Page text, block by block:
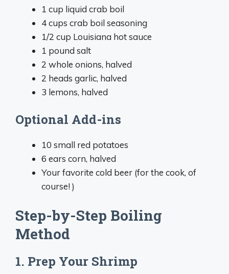
1 cup liquid crab boil
4 cups crab boil seasoning
1/2 cup Louisiana hot sauce
1 pound salt
2 whole onions, halved
2 heads garlic, halved
3 lemons, halved
Optional Add-ins
10 small red potatoes
6 ears corn, halved
Your favorite cold beer (for the cook, of
course! )
Step-by-Step Boiling
Method
1. Prep Your Shrimp